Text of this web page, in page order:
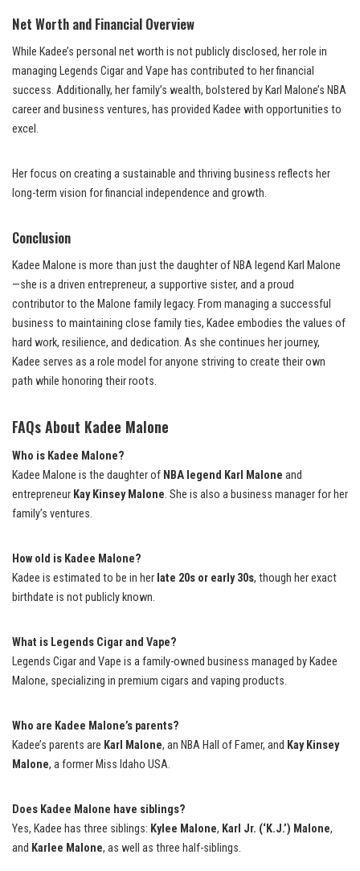
Net Worth and Financial Overview
While Kadee’s personal net worth is not publicly disclosed, her role in
managing Legends Cigar and Vape has contributed to her financial
success. Additionally, her family’s wealth, bolstered by Karl Malone’s NBA
career and business ventures, has provided Kadee with opportunities to
excel.
Her focus on creating a sustainable and thriving business reflects her
long-term vision for financial independence and growth.
Conclusion
Kadee Malone is more than just the daughter of NBA legend Karl Malone
—she is a driven entrepreneur, a supportive sister, and a proud
contributor to the Malone family legacy. From managing a successful
business to maintaining close family ties, Kadee embodies the values of
hard work, resilience, and dedication. As she continues her journey,
Kadee serves as a role model for anyone striving to create their own
path while honoring their roots.
FAQs About Kadee Malone
Who is Kadee Malone?
Kadee Malone is the daughter of NBA legend Karl Malone and
entrepreneur Kay Kinsey Malone. She is also a business manager for her
family’s ventures.
How old is Kadee Malone?
Kadee is estimated to be in her late 20s or early 30s, though her exact
birthdate is not publicly known.
What is Legends Cigar and Vape?
Legends Cigar and Vape is a family-owned business managed by Kadee
Malone, specializing in premium cigars and vaping products.
Who are Kadee Malone’s parents?
Kadee’s parents are Karl Malone, an NBA Hall of Famer, and Kay Kinsey
Malone, a former Miss Idaho USA.
Does Kadee Malone have siblings?
Yes, Kadee has three siblings: Kylee Malone, Karl Jr. (‘K.J.’) Malone,
and Karlee Malone, as well as three half-siblings.